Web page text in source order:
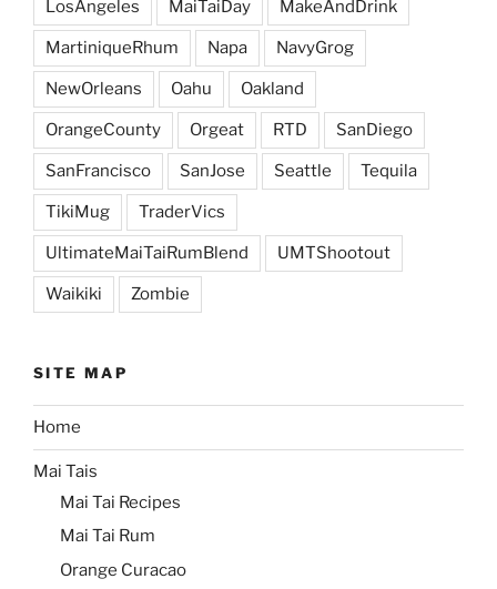
LosAngeles MaiTaiDay MakeAndDrink
MartiniqueRhum Napa NavyGrog
NewOrleans Oahu Oakland
OrangeCounty Orgeat RTD SanDiego
SanFrancisco SanJose Seattle Tequila
TikiMug TraderVics
UltimateMaiTaiRumBlend UMTShootout
Waikiki Zombie
SITE MAP
Home
Mai Tais
Mai Tai Recipes
Mai Tai Rum
Orange Curacao